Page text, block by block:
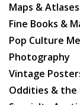
Maps & Atlases
Fine Books &
Pop Culture
Photography
Vintage
Oddities & the